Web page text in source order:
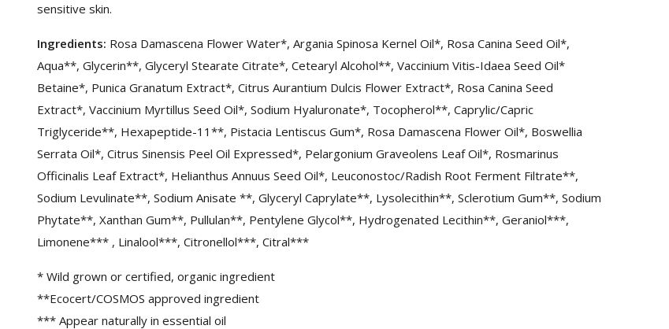
sensitive skin.
Ingredients: Rosa Damascena Flower Water*, Argania Spinosa Kernel Oil*, Rosa Canina Seed Oil*,
Aqua**, Glycerin**, Glyceryl Stearate Citrate*, Cetearyl Alcohol**, Vaccinium Vitis-Idaea Seed Oil*
Betaine*, Punica Granatum Extract*, Citrus Aurantium Dulcis Flower Extract*, Rosa Canina Seed
Extract*, Vaccinium Myrtillus Seed Oil*, Sodium Hyaluronate*, Tocopherol**, Caprylic/Capric
Triglyceride**, Hexapeptide-11**, Pistacia Lentiscus Gum*, Rosa Damascena Flower Oil*, Boswellia
Serrata Oil*, Citrus Sinensis Peel Oil Expressed*, Pelargonium Graveolens Leaf Oil*, Rosmarinus
Officinalis Leaf Extract*, Helianthus Annuus Seed Oil*, Leuconostoc/Radish Root Ferment Filtrate**,
Sodium Levulinate**, Sodium Anisate **, Glyceryl Caprylate**, Lysolecithin**, Sclerotium Gum**, Sodium
Phytate**, Xanthan Gum**, Pullulan**, Pentylene Glycol**, Hydrogenated Lecithin**, Geraniol***,
Limonene*** , Linalool***, Citronellol***, Citral***
* Wild grown or certified, organic ingredient
**Ecocert/COSMOS approved ingredient
*** Appear naturally in essential oil